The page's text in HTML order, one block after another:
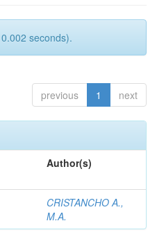
seconds).
previous 1 next
Author(s)
CRISTANCHO A.,
M.A.